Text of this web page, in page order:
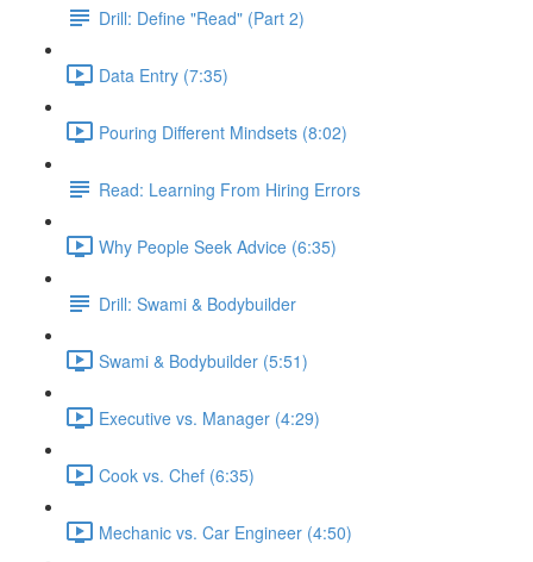
Drill: Define "Read" (Part 2)
Data Entry (7:35)
Pouring Different Mindsets (8:02)
Read: Learning From Hiring Errors
Why People Seek Advice (6:35)
Drill: Swami & Bodybuilder
Swami & Bodybuilder (5:51)
Executive vs. Manager (4:29)
Cook vs. Chef (6:35)
Mechanic vs. Car Engineer (4:50)